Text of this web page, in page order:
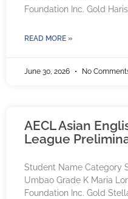
Foundation Inc. Gold
READ MORE »
June 30, 2026 No
AECL Asian
League
Student Name Category
Umbao Grade K Maria
Foundation Inc. Gold